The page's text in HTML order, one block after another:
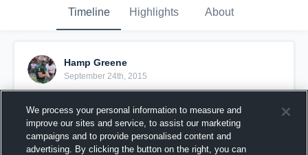
Timeline Highlights About
Hamp Greene
September 24th, 2015
We process your personal information to measure and
improve our sites and service, to assist our marketing
campaigns and to provide personalised content and
advertising. By clicking the button on the right, you can